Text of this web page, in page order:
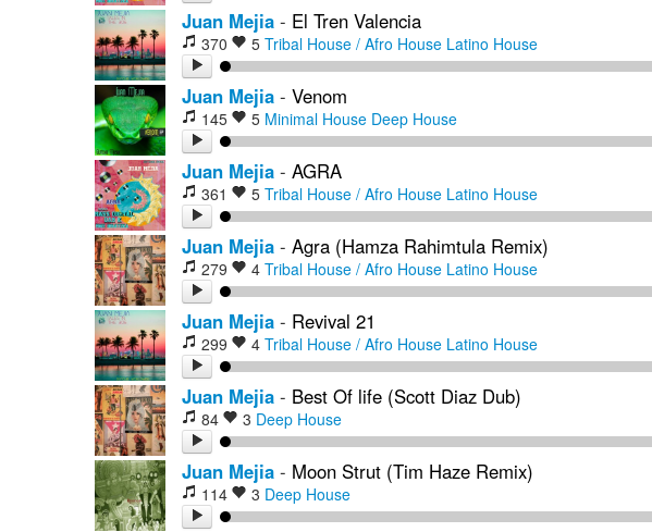
Juan Mejia - El Tren Valencia
370 5 Tribal House / Afro House Latino House
Juan Mejia - Venom
145 5 Minimal House Deep House
Juan Mejia - AGRA
361 5 Tribal House / Afro House Latino House
Juan Mejia - Agra (Hamza Rahimtula Remix)
279 4 Tribal House / Afro House Latino House
Juan Mejia - Revival 21
299 4 Tribal House / Afro House Latino House
Juan Mejia - Best Of life (Scott Diaz Dub)
84 3 Deep House
Juan Mejia - Moon Strut (Tim Haze Remix)
114 3 Deep House